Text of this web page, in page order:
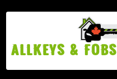
AllKeys & Fobs